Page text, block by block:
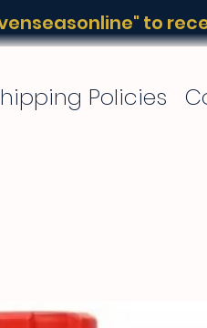
to
Policies